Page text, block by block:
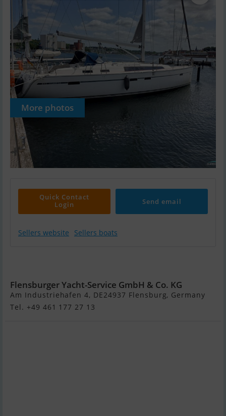
More photos
Quick Contact
Login
Send email
Sellers website Sellers boats
Flensburger Yacht-Service GmbH & Co. KG
Am Industriehafen 4, DE24937 Flensburg, Germany
Tel. +49 461 177 27 13